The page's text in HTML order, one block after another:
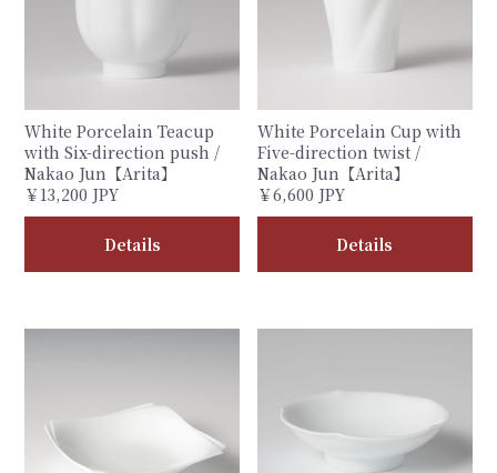
White Porcelain Teacup
with Six-direction push /
Nakao Jun【Arita】
￥13,200 JPY
Details
White Porcelain Cup with
Five-direction twist /
Nakao Jun【Arita】
￥6,600 JPY
Details